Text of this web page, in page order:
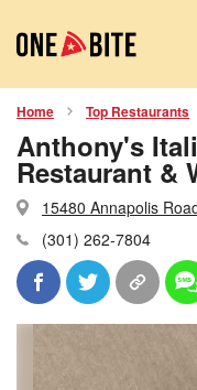
Home Top Restaurants
Anthony's
Restaurant &
15480 Annapolis
(301) 262-7804